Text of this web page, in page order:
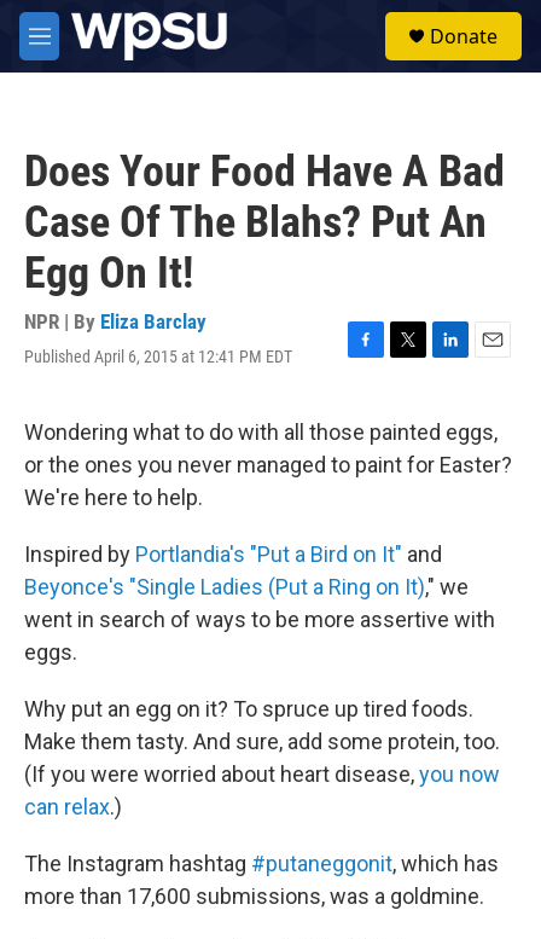
Skip to main content
M
e
Donate
Does Your Food Have A Bad
Case Of The Blahs? Put An
Egg On It!
NPR | By Eliza Barclay
Published April 6, 2015 at 12:41 PM EDT
F
e
b
o
T
t
t
e
L
k
e
d
E
i
l
Wondering what to do with all those painted eggs,
or the ones you never managed to paint for Easter?
We're here to help.
Inspired by Portlandia's "Put a Bird on It" and
Beyonce's "Single Ladies (Put a Ring on It)," we
went in search of ways to be more assertive with
eggs.
Why put an egg on it? To spruce up tired foods.
Make them tasty. And sure, add some protein, too.
(If you were worried about heart disease,you now
can relax.)
The Instagram hashtag #putaneggonit, which has
more than 17,600 submissions, was a goldmine.